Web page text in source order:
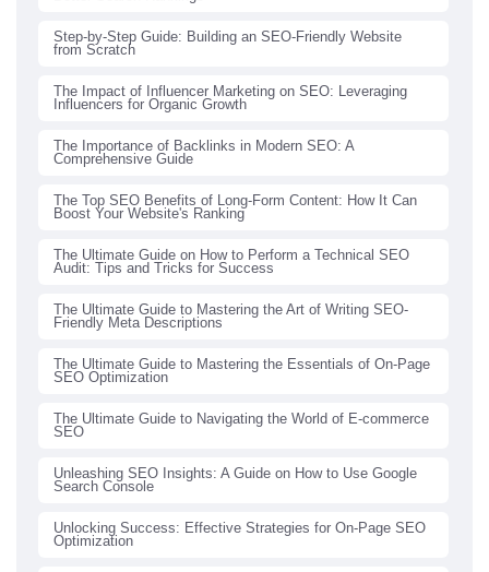
Step-by-Step Guide: Building an SEO-Friendly Website
from Scratch
The Impact of Influencer Marketing on SEO: Leveraging
Influencers for Organic Growth
The Importance of Backlinks in Modern SEO: A
Comprehensive Guide
The Top SEO Benefits of Long-Form Content: How It Can
Boost Your Website's Ranking
The Ultimate Guide on How to Perform a Technical SEO
Audit: Tips and Tricks for Success
The Ultimate Guide to Mastering the Art of Writing SEO-
Friendly Meta Descriptions
The Ultimate Guide to Mastering the Essentials of On-Page
SEO Optimization
The Ultimate Guide to Navigating the World of E-commerce
SEO
Unleashing SEO Insights: A Guide on How to Use Google
Search Console
Unlocking Success: Effective Strategies for On-Page SEO
Optimization